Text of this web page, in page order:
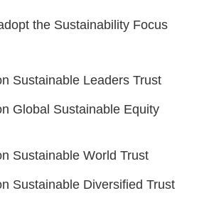
the Sustainability Focus
Sustainable Leaders Trust
Global Sustainable Equity
Sustainable World Trust
Sustainable Diversified Trust